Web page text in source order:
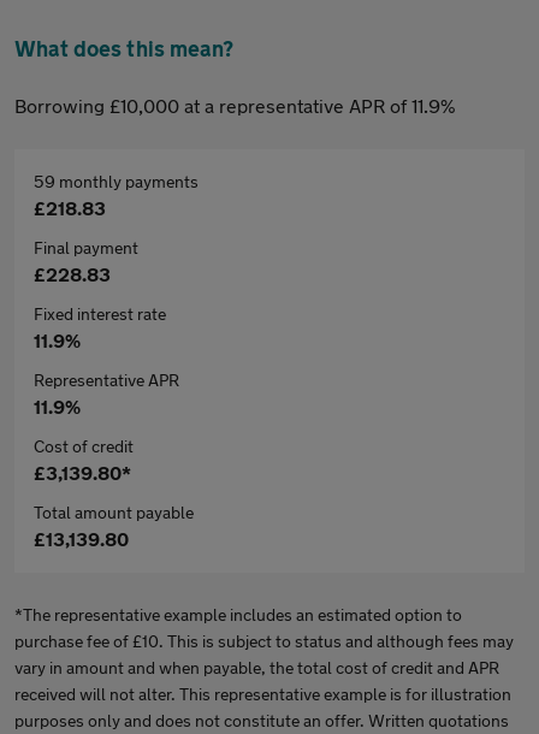
What does this mean?
Borrowing £10,000 at a representative APR of 11.9%
59 monthly payments
£218.83
Final payment
£228.83
Fixed interest rate
11.9%
Representative APR
11.9%
Cost of credit
£3,139.80*
Total amount payable
£13,139.80
*The representative example includes an estimated option to
purchase fee of £10. This is subject to status and although fees may
vary in amount and when payable, the total cost of credit and APR
received will not alter. This representative example is for illustration
purposes only and does not constitute an offer. Written quotations